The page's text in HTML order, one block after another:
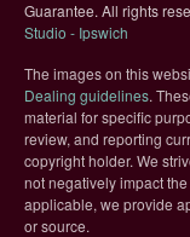
Guarantee. All rights
Studio - Ipswich
The images on this
Dealing guidelines.
material for specific
review, and reporting
copyright holder. We
not negatively impact
applicable, we provide
or source.